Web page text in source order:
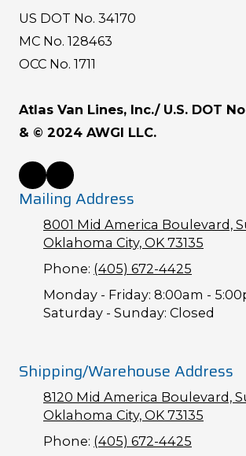
US DOT No. 34170
MC No. 128463
OCC No. 1711
Atlas Van Lines, Inc./ U.S. DOT
& © 2024 AWGI LLC.
Mailing Address
8001 Mid America Boulevard,
Oklahoma City, OK 73135
Phone: (405) 672-4425
Monday - Friday: 8:00am -
Saturday - Sunday: Closed
Shipping/Warehouse Address
8120 Mid America Boulevard,
Oklahoma City, OK 73135
Phone: (405) 672-4425